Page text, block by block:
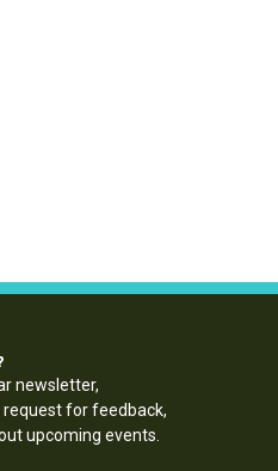
newsletter,
request for feedback,
upcoming events.